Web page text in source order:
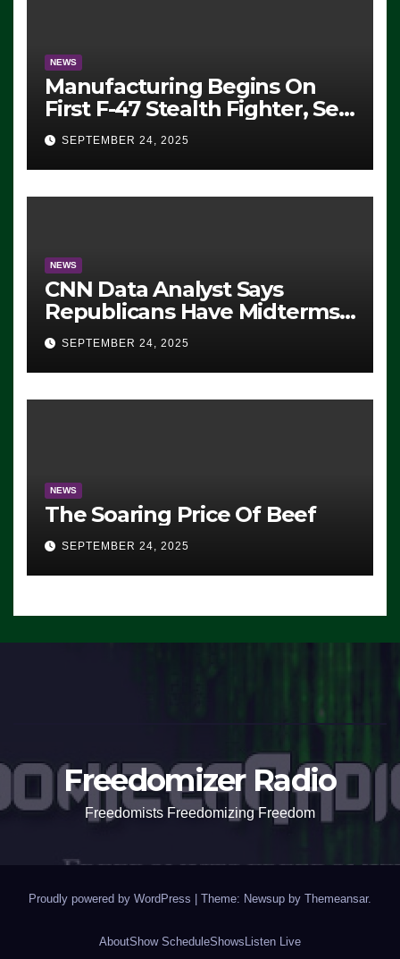
NEWS
Manufacturing Begins On
First F-47 Stealth Fighter, Set
For 2028 Rollout
SEPTEMBER 24, 2025
NEWS
CNN Data Analyst Says
Republicans Have Midterms
Advantage: ‘Whatever
Democrats Are Doing, it Ain’t
Working’ (VIDEO)
SEPTEMBER 24, 2025
NEWS
The Soaring Price Of Beef
SEPTEMBER 24, 2025
Freedomizer Radio
Freedomists Freedomizing Freedom
Proudly powered by WordPress | Theme: Newsup by Themeansar.
AboutShow ScheduleShows Listen Live